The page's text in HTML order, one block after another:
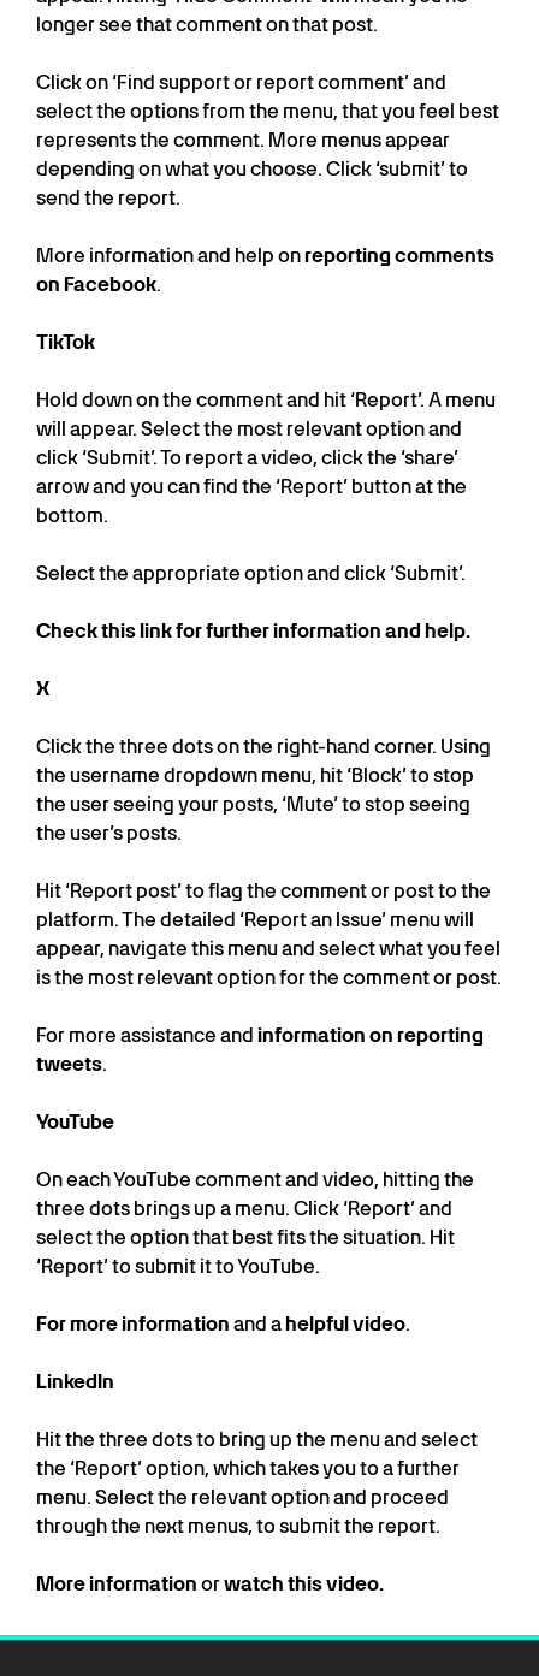
longer see that comment on that post.
Click on ‘Find support or report comment’ and
select the options from the menu, that you feel best
represents the comment. More menus appear
depending on what you choose. Click ‘submit’ to
send the report.
More information and help onreporting comments
on Facebook.
TikTok
Hold down on the comment and hit ‘Report’. A menu
will appear. Select the most relevant option and
click ‘Submit’. To report a video, click the ‘share’
arrow and you can find the ‘Report’ button at the
bottom.
Select the appropriate option and click ‘Submit’.
Check this link for further information and help.
X
Click the three dots on the right-hand corner. Using
the username dropdown menu, hit ‘Block’ to stop
the user seeing your posts, ‘Mute’ to stop seeing
the user’s posts.
Hit ‘Report post’ to flag the comment or post to the
platform. The detailed ‘Report an Issue’ menu will
appear, navigate this menu and select what you feel
is the most relevant option for the comment or post.
For more assistance and information on reporting
tweets.
YouTube
On each YouTube comment and video, hitting the
three dots brings up a menu. Click ‘Report’ and
select the option that best fits the situation. Hit
‘Report’ to submit it to YouTube.
For more information and ahelpful video.
LinkedIn
Hit the three dots to bring up the menu and select
the ‘Report’ option, which takes you to a further
menu. Select the relevant option and proceed
through the next menus, to submit the report.
More information orwatch this video.